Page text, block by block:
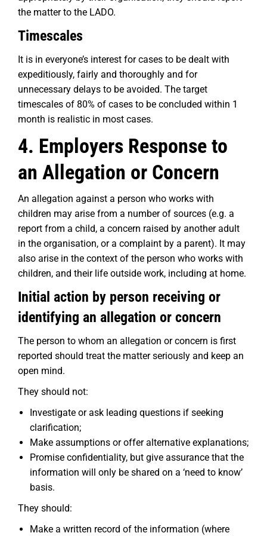
the matter to the LADO.
Timescales
It is in everyone’s interest for cases to be dealt with
expeditiously, fairly and thoroughly and for
unnecessary delays to be avoided. The target
timescales of 80% of cases to be concluded within 1
month is realistic in most cases.
4. Employers Response to
an Allegation or Concern
An allegation against a person who works with
children may arise from a number of sources (e.g. a
report from a child, a concern raised by another adult
in the organisation, or a complaint by a parent). It may
also arise in the context of the person who works with
children, and their life outside work, including at home.
Initial action by person receiving or
identifying an allegation or concern
The person to whom an allegation or concern is first
reported should treat the matter seriously and keep an
open mind.
They should not:
Investigate or ask leading questions if seeking
clarification;
Make assumptions or offer alternative explanations;
Promise confidentiality, but give assurance that the
information will only be shared on a ‘need to know’
basis.
They should:
Make a written record of the information (where